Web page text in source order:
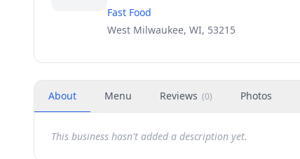
Fast Food
West Milwaukee, WI, 53215
About Menu Reviews (0) Photos
This business hasn't added a description yet.